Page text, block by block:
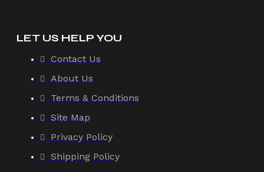
LET US HELP YOU
Contact Us
About Us
Terms & Conditions
Site Map
Privacy Policy
Shipping Policy